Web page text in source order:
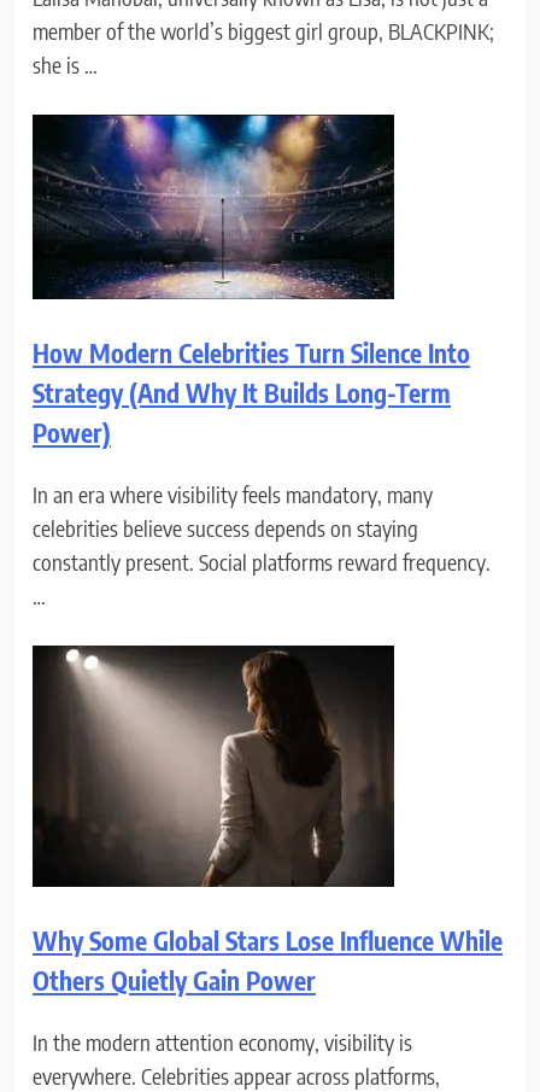
member of the world’s biggest girl group, BLACKPINK;
she is …
How Modern Celebrities Turn Silence Into
Strategy (And Why It Builds Long-Term
Power)
In an era where visibility feels mandatory, many
celebrities believe success depends on staying
constantly present. Social platforms reward frequency.
…
Why Some Global Stars Lose Influence While
Others Quietly Gain Power
In the modern attention economy, visibility is
everywhere. Celebrities appear across platforms,